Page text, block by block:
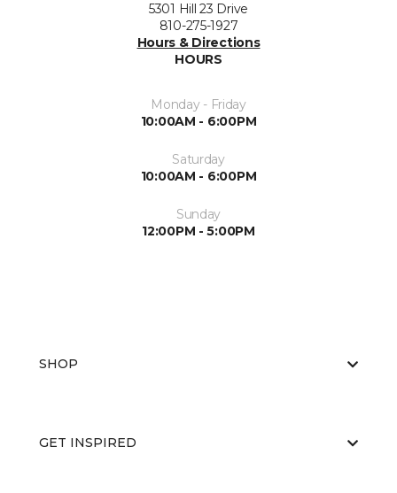
5301 Hill 23 Drive
810-275-1927
Hours & Directions
HOURS
Monday - Friday
10:00AM - 6:00PM
Saturday
10:00AM - 6:00PM
Sunday
12:00PM - 5:00PM
SHOP
GET INSPIRED